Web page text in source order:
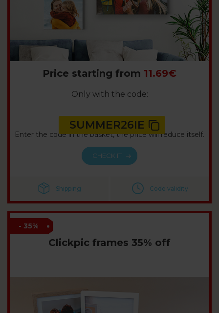
Price starting from 11.69€
Only with the code:
SUMMER26IE
Enter the code in the basket, the price will reduce itself.
CHECK IT
Shipping Code validity
Clickpic frames 35% off
- 35%